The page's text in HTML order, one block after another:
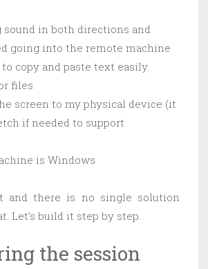
sound in both directions and
going into the remote machine
copy and paste text easily.
files
screen to my physical device (it
if needed to support
is Windows
and there is no single solution
Let’s build it step by step.
the session